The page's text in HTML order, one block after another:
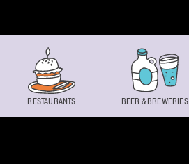
RESTAURANTS BEER & BREWERIES